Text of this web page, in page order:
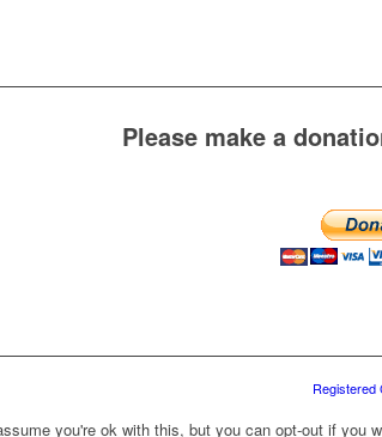
Please make a
Registered
you're ok with this, but you can opt-out if you